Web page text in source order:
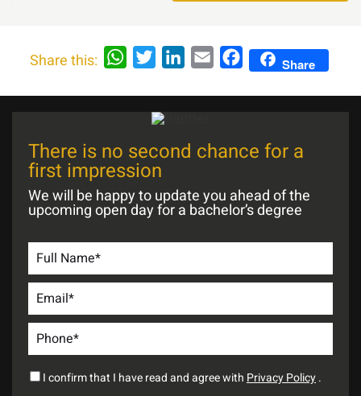
Share this: WhatsAppTwitterLinkedIn
Email FacebookShare
There is no second chance for a
first impression
We will be happy to update you ahead of the
upcoming open day for a bachelor’s degree
I confirm that I have read and agree with Privacy Policy.